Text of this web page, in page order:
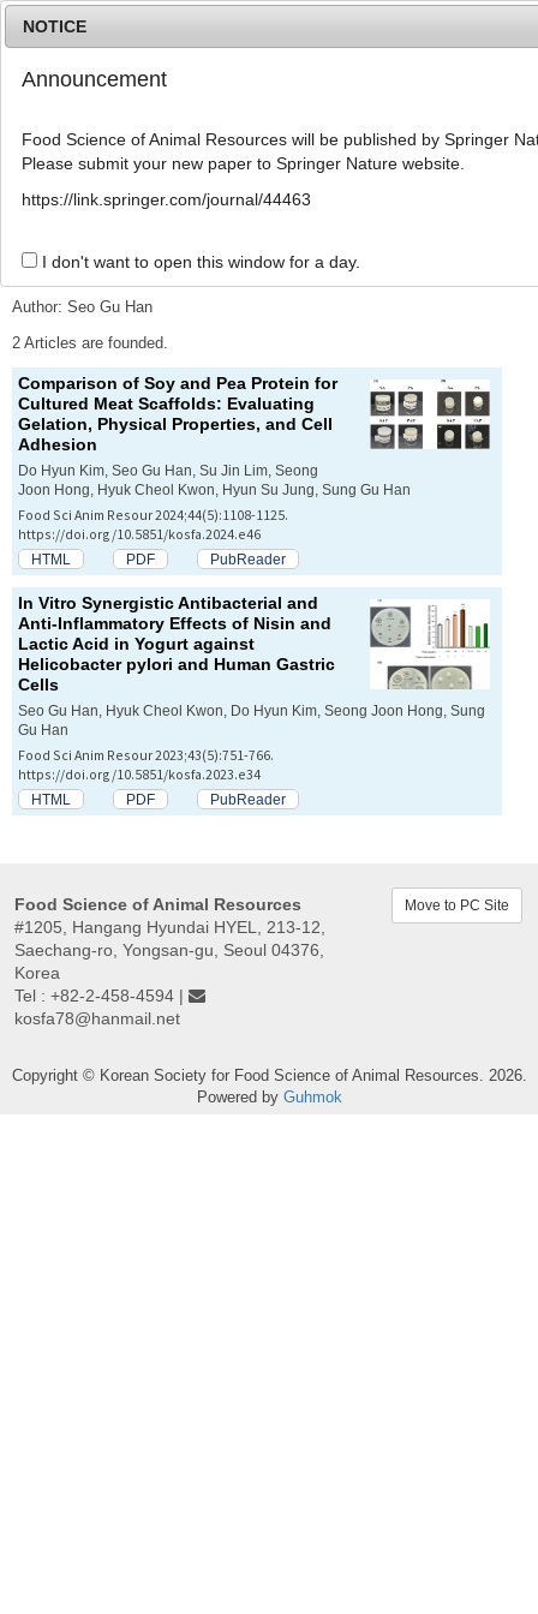
g
Advanced Search List
Search Keywords
Author: Seo Gu Han
2 Articles are founded.
Comparison of Soy and Pea Protein for
Cultured Meat Scaffolds: Evaluating
Gelation, Physical Properties, and Cell
Adhesion
Do Hyun Kim, Seo Gu Han, Su Jin Lim, Seong
Joon Hong, Hyuk Cheol Kwon, Hyun Su Jung, Sung Gu Han
Food Sci Anim Resour 2024;44(5):1108-1125.
https://doi.org/10.5851/kosfa.2024.e46
HTML PDF PubReader
In Vitro Synergistic Antibacterial and
Anti-Inflammatory Effects of Nisin and
Lactic Acid in Yogurt against
Helicobacter pylori and Human Gastric
Cells
Seo Gu Han, Hyuk Cheol Kwon, Do Hyun Kim, Seong Joon Hong, Sung
Gu Han
Food Sci Anim Resour 2023;43(5):751-766.
https://doi.org/10.5851/kosfa.2023.e34
HTML PDF PubReader
Food Science of Animal Resources
#1205, Hangang Hyundai HYEL, 213-12,
Saechang-ro, Yongsan-gu, Seoul 04376,
Korea
Tel : +82-2-458-4594 |
kosfa78@hanmail.net
Move to PC Site
Copyright © Korean Society for Food Science of Animal Resources. 2026.
Powered by Guhmok
NOTICE
Announcement
Food Science of Animal Resources will be published by Springer
Please submit your new paper to Springer Nature website.
https://link.springer.com/journal/44463
I don't want to open this window for a day.